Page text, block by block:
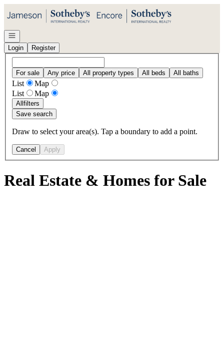
Go to: Homepage
Open navigation
Login
Register
For sale Any price All property types All beds All baths
List
Map
List
Map
Allfilters
Save search
Draw to select your area(s). Tap a boundary to add a point.
Cancel Apply
Real Estate & Homes for Sale